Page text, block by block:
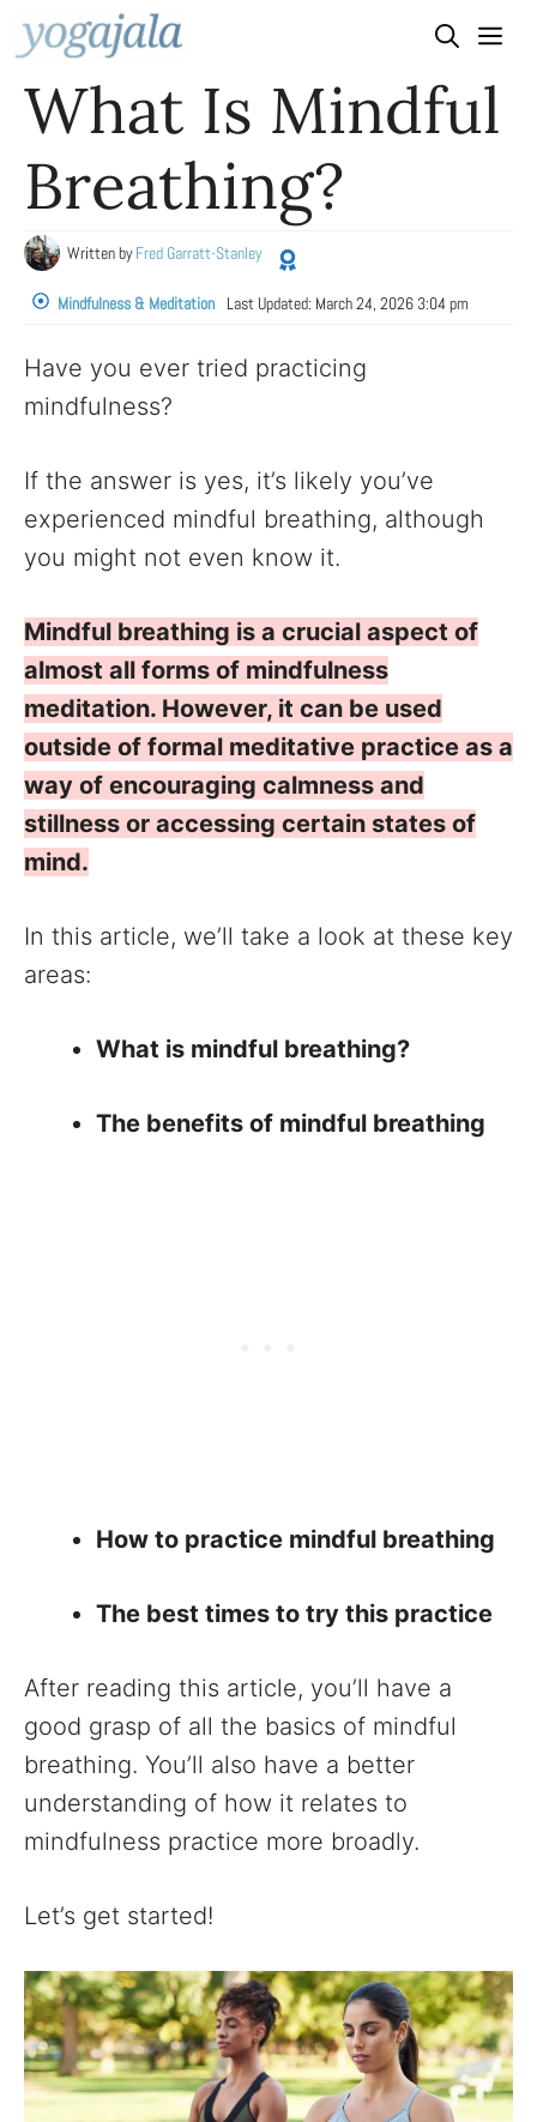
Skip
to
content
What Is Mindful
Breathing?
Written byFred Garratt-Stanley
Mindfulness & Meditation Last Updated: March 24, 2026 3:04 pm
Have you ever tried practicing
mindfulness?
If the answer is yes, it’s likely you’ve
experienced mindful breathing, although
you might not even know it.
Mindful breathing is a crucial aspect of
almost all forms of mindfulness
meditation. However, it can be used
outside of formal meditative practice as a
way of encouraging calmness and
stillness or accessing certain states of
mind.
In this article, we’ll take a look at these key
areas:
What is mindful breathing?
The benefits of mindful breathing
How to practice mindful breathing
The best times to try this practice
After reading this article, you’ll have a
good grasp of all the basics of mindful
breathing. You’ll also have a better
understanding of how it relates to
mindfulness practice more broadly.
Let’s get started!